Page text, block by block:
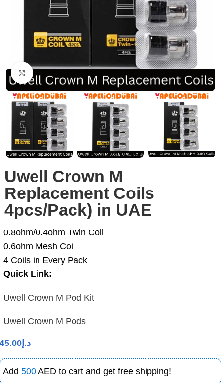
Click to enlarge
Uwell Crown M
Replacement Coils
4pcs/Pack) in UAE
0.8ohm/0.4ohm Twin Coil
0.6ohm Mesh Coil
4 Coils in Every Pack
Quick Link:
Uwell Crown M Pod Kit
Uwell Crown M Pods
د.إ 45.00
Add 500 AED to cart and get free shipping!